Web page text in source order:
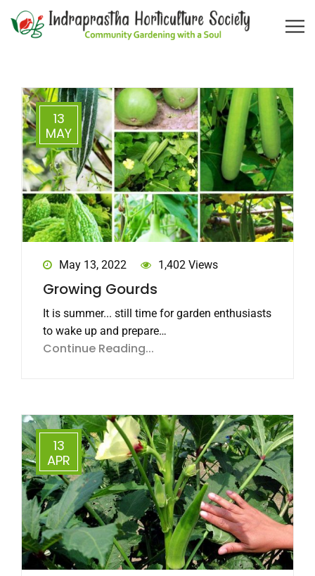
13
MAY
May 13, 2022 1,402 Views
Growing Gourds
It is summer... still time for garden enthusiasts
to wake up and prepare…
Continue Reading...
13
APR